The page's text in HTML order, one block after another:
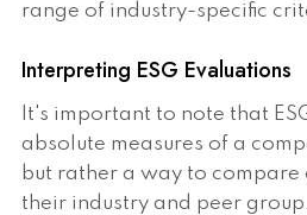
range of industry-specific
Interpreting ESG Evaluations
It's important to note that
absolute measures of a
but rather a way to
their industry and peer